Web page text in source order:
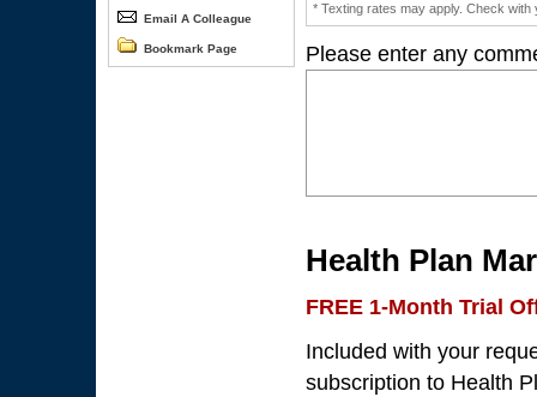
Email A Colleague
Bookmark Page
* Texting rates may apply. Check with
Please enter any
Health Plan
FREE 1-Month Trial
Included with your
subscription to Health